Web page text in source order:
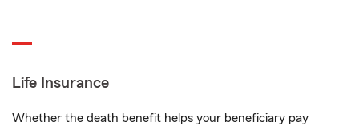
Life Insurance
Whether the death benefit helps your beneficiary pay